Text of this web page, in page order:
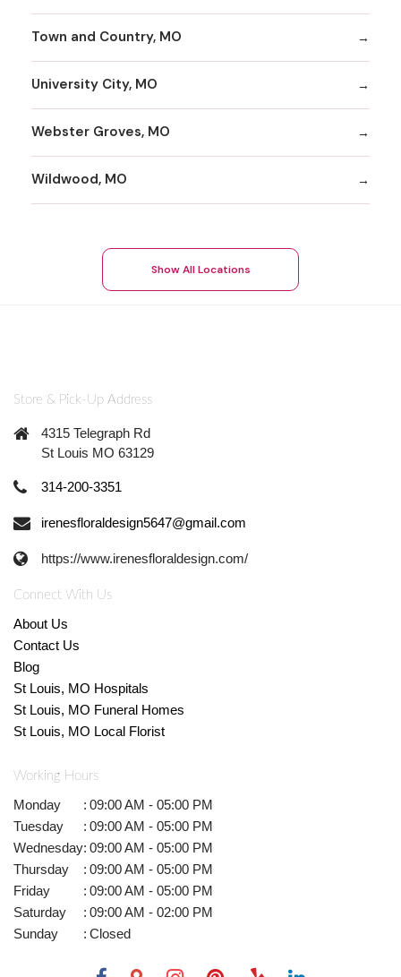
Town and Country, MO
University City, MO
Webster Groves, MO
Wildwood, MO
Show All Locations
Store & Pick-Up Address
4315 Telegraph Rd
St Louis MO 63129
314-200-3351
irenesfloraldesign5647@gmail.com
https://www.irenesfloraldesign.com/
Connect With Us
About Us
Contact Us
Blog
St Louis, MO Hospitals
St Louis, MO Funeral Homes
St Louis, MO Local Florist
Working Hours
Monday : 09:00 AM - 05:00 PM
Tuesday
: 09:00 AM - 05:00 PM
Wednesday: 09:00 AM - 05:00 PM
Thursday
: 09:00 AM - 05:00 PM
Friday
: 09:00 AM - 05:00 PM
Saturday
: 09:00 AM - 02:00 PM
Sunday
: Closed